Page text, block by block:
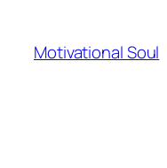
content
Motivational Soul